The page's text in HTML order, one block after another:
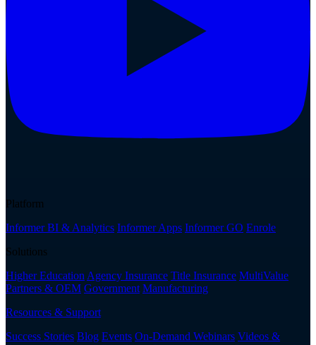
Platform
Informer BI & Analytics Informer Apps Informer GO Enrole
Solutions
Higher Education Agency Insurance Title Insurance MultiValue
Partners & OEM Government Manufacturing
Resources & Support
Success Stories Blog Events On-Demand Webinars Videos &